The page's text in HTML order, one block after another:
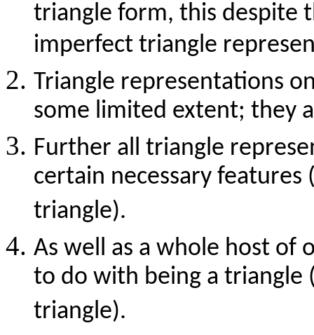
triangle form, this despite
imperfect triangle
Triangle representations
some limited extent; they
Further all triangle
certain necessary
triangle).
As well as a whole host of
to do with being a
triangle).